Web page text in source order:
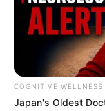
COGNITIVE WELLNESS
Japan's Oldest